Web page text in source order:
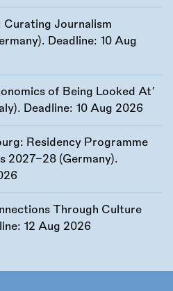
Curating Journalism
Deadline: 10 Aug
of Being Looked At’
Deadline: 10 Aug 2026
Residency Programme
2027–28 (Germany).
Through Culture
12 Aug 2026